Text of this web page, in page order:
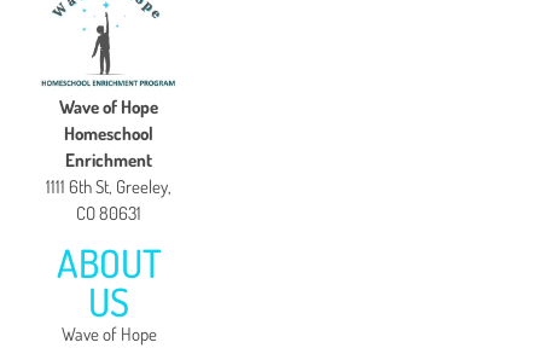
Wave of Hope
Homeschool
Enrichment
1111 6th St, Greeley,
CO 80631
ABOUT
US
Wave of Hope